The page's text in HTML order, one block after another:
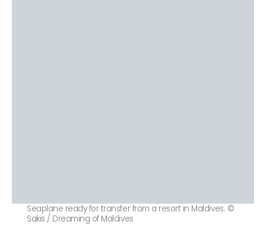
Seaplane ready for transfer from a resort in Maldives. ©
Sakis / Dreaming of Maldives